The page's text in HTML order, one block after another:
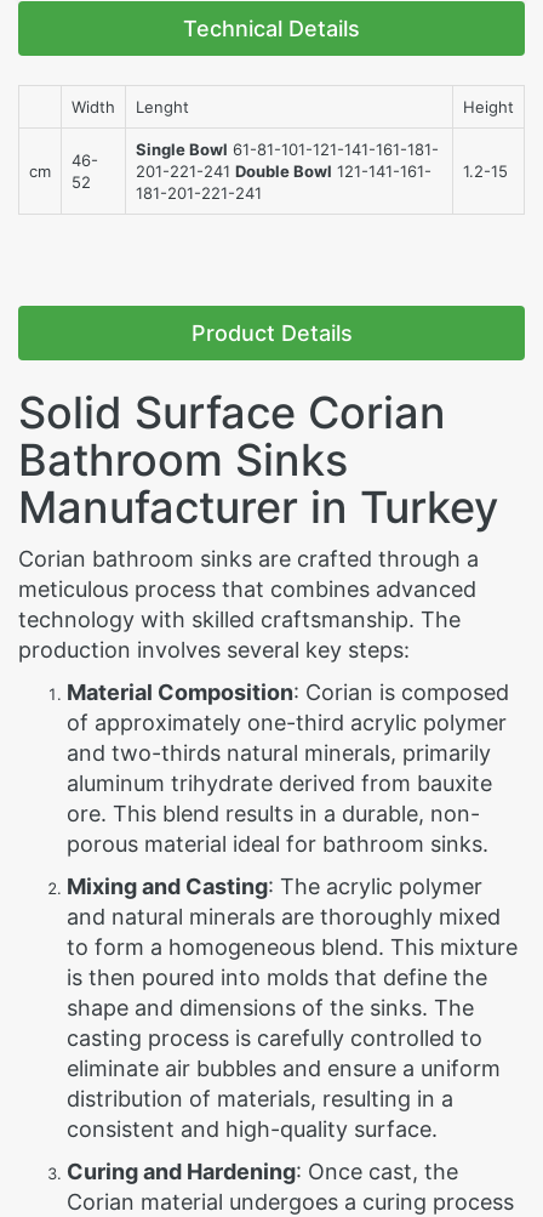
Technical Details
Width Lenght Height
cm
46-
52
Single Bowl 61-81-101-121-141-161-181-
201-221-241 Double Bowl 121-141-161-
181-201-221-241
1.2-15
Product Details
Solid Surface Corian
Bathroom Sinks
Manufacturer in Turkey
Corian bathroom sinks are crafted through a
meticulous process that combines advanced
technology with skilled craftsmanship. The
production involves several key steps:
Material Composition: Corian is composed
of approximately one-third acrylic polymer
and two-thirds natural minerals, primarily
aluminum trihydrate derived from bauxite
ore. This blend results in a durable, non-
porous material ideal for bathroom sinks.
Mixing and Casting: The acrylic polymer
and natural minerals are thoroughly mixed
to form a homogeneous blend. This mixture
is then poured into molds that define the
shape and dimensions of the sinks. The
casting process is carefully controlled to
eliminate air bubbles and ensure a uniform
distribution of materials, resulting in a
consistent and high-quality surface.
Curing and Hardening: Once cast, the
Corian material undergoes a curing process